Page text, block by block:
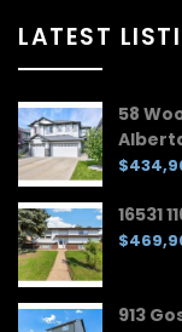
LATEST
58
16531
913